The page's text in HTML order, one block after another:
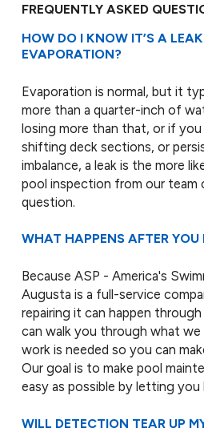
FREQUENTLY ASKED
HOW DO I KNOW IT’S A
EVAPORATION?
Evaporation is normal, but it
more than a quarter-inch of
losing more than that, or if
shifting deck sections, or
imbalance, a leak is the more
pool inspection from our team
question.
WHAT HAPPENS AFTER YOU
Because ASP - America's
Augusta is a full-service
repairing it can happen
can walk you through what
work is needed so you can
Our goal is to make pool
easy as possible by letting you
WILL DETECTION TEAR UP